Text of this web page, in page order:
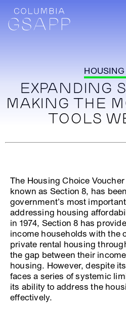
HOUSING
EXPANDING
MAKING THE
TOOLS
The Housing Choice
known as Section 8, has
government’s most
addressing housing
in 1974, Section 8 has
income households with the
private rental housing
the gap between their
housing. However, despite
faces a series of systemic
its ability to address the
effectively.